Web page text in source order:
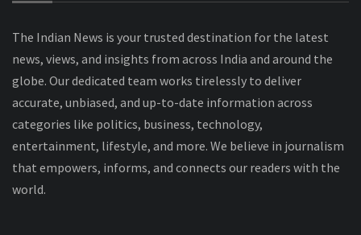
The Indian News is your trusted destination for the latest
news, views, and insights from across India and around the
globe. Our dedicated team works tirelessly to deliver
accurate, unbiased, and up-to-date information across
categories like politics, business, technology,
entertainment, lifestyle, and more. We believe in journalism
that empowers, informs, and connects our readers with the
world.